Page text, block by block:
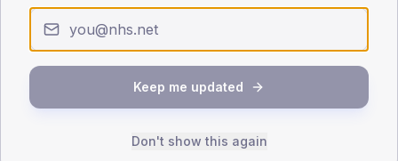
Type 2 Type 1
SEX SPLIT
(6.3%)
Female
45.4 (5.2%)
870
TYPE 1
Female
30 (60.0%)
Total
Keep me updated
Don't show this again